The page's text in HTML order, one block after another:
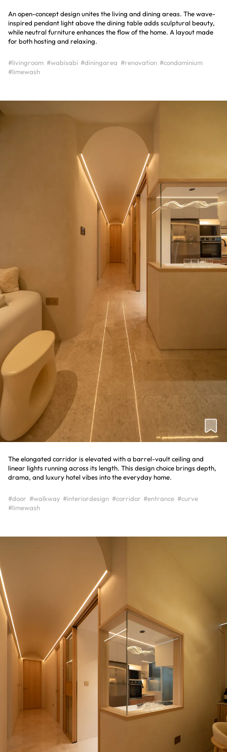
An open-concept design unites the living and dining areas. The wave-
inspired pendant light above the dining table adds sculptural beauty,
while neutral furniture enhances the flow of the home. A layout made
for both hosting and relaxing.
#livingroom #wabisabi #diningarea #renovation #condominium
#limewash
The elongated corridor is elevated with a barrel-vault ceiling and
linear lights running across its length. This design choice brings depth,
drama, and luxury hotel vibes into the everyday home.
#door #walkway #interiordesign #corridor #entrance #curve
#limewash